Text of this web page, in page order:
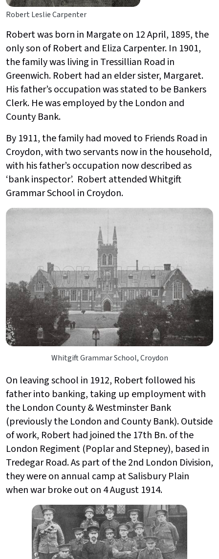
Robert Leslie Carpenter
Robert was born in Margate on 12 April, 1895, the
only son of Robert and Eliza Carpenter. In 1901,
the family was living in Tressillian Road in
Greenwich. Robert had an elder sister, Margaret.
His father’s occupation was stated to be Bankers
Clerk. He was employed by the London and
County Bank.
By 1911, the family had moved to Friends Road in
Croydon, with two servants now in the household,
with his father’s occupation now described as
‘bank inspector’. Robert attended Whitgift
Grammar School in Croydon.
Whitgift Grammar School, Croydon
On leaving school in 1912, Robert followed his
father into banking, taking up employment with
the London County & Westminster Bank
(previously the London and County Bank). Outside
of work, Robert had joined the 17th Bn. of the
London Regiment (Poplar and Stepney), based in
Tredegar Road. As part of the 2nd London Division,
they were on annual camp at Salisbury Plain
when war broke out on 4 August 1914.